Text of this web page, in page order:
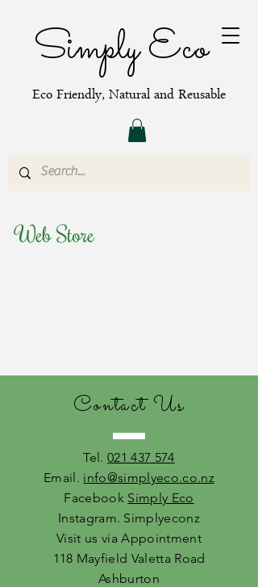
Simply Eco
Eco Friendly, Natural and Reusable
Web Store
Contact Us
Tel.021 437 574
Email. info@simplyeco.co.nz
Facebook Simply Eco
Instagram. Simplyeconz
Visit us via Appointment
118 Mayfield Valetta Road
Ashburton